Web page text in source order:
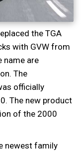
the TGA
with GVW from
name are
The
officially
The new product
of the 2000
newest family